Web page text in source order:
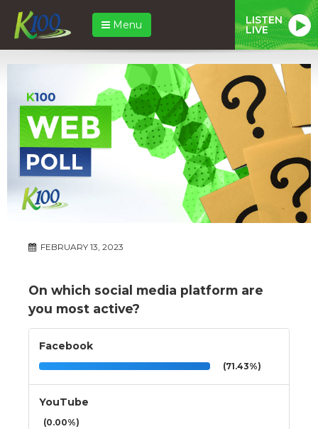
Menu LISTEN
LIVE
FEBRUARY 13, 2023
On which social media platform are
you most active?
Facebook
(71.43%)
YouTube
(0.00%)